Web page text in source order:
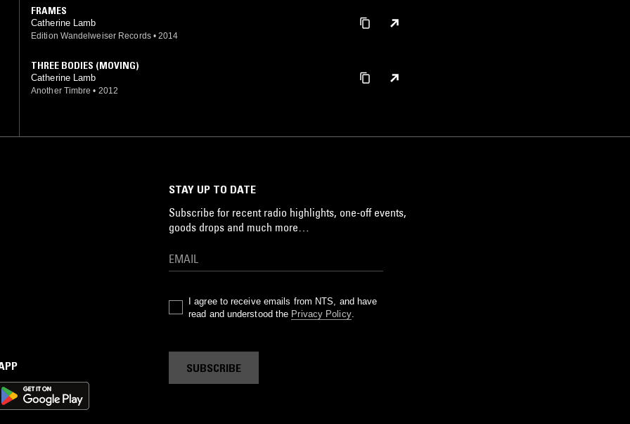
FRAMES
Catherine Lamb
Edition Wandelweiser Records • 2014
THREE BODIES (MOVING)
Catherine Lamb
Another Timbre • 2012
STAY UP TO DATE
Subscribe for recent radio highlights, one-off events,
goods drops and much more…
I agree to receive emails from NTS, and have
read and understood the Privacy Policy.
SUBSCRIBE